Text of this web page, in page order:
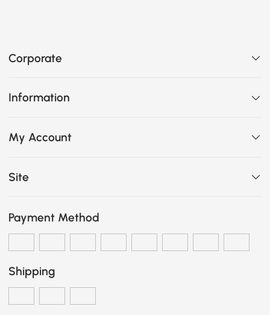
Corporate
Information
My Account
Site
Payment Method
Shipping